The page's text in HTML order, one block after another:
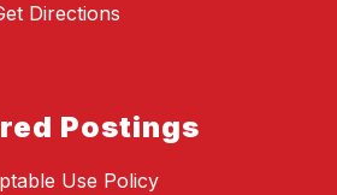
Directions
Postings
Use Policy